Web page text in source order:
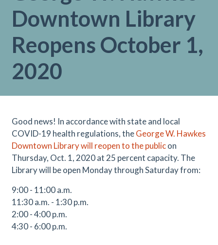
Downtown Library
Reopens October 1,
2020
Good news! In accordance with state and local
COVID-19 health regulations, theGeorge W. Hawkes
Downtown Library will reopen to the publicon
Thursday, Oct. 1, 2020 at 25 percent capacity. The
Library will be open Monday through Saturday from:
9:00 - 11:00 a.m.
11:30 a.m. - 1:30 p.m.
2:00 - 4:00 p.m.
4:30 - 6:00 p.m.